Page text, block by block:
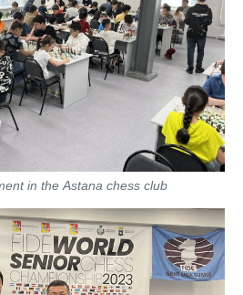
in the Astana chess club